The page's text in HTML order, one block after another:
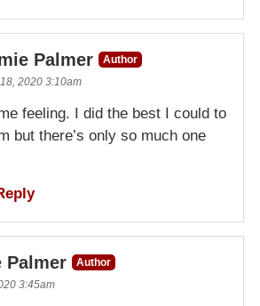
Palmer
Author
2020 3:10am
feeling. I did the best I could to
but there’s only so much one
Palmer
Author
3:45am